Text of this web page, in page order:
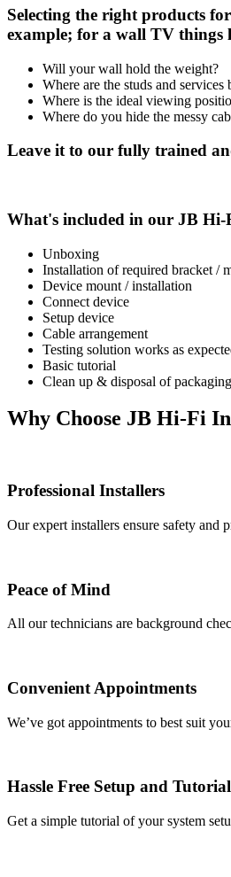
Selecting the right products
example; for a wall TV things
Will your wall hold the weight?
Where are the studs and
Where is the ideal viewing
Where do you hide the messy
Leave it to our fully trained
What's included in our JB Hi-
Unboxing
Installation of required bracket /
Device mount / installation
Connect device
Setup device
Cable arrangement
Testing solution works as
Basic tutorial
Clean up & disposal of packaging
Why Choose JB Hi-Fi
Professional Installers
Our expert installers ensure safety and
Peace of Mind
All our technicians are background
Convenient Appointments
We’ve got appointments to best suit
Hassle Free Setup and Tutorial
Get a simple tutorial of your system